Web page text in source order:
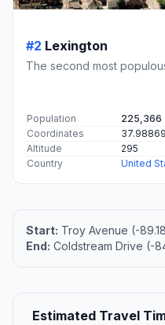
#2 Lexington
The second most
Population
225,366
Coordinates
Altitude
295
Country
United
Start: Troy Avenue (-
End: Coldstream Drive (-
Estimated Travel